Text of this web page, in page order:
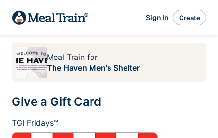
Sign In Create
Meal Train for
The Haven Men's Shelter
Give a Gift Card
TGI Fridays™